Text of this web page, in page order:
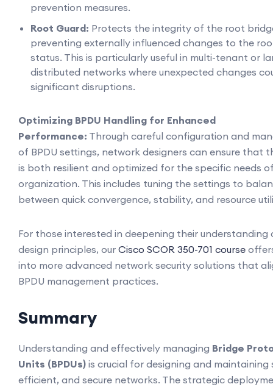
prevention measures.
Root Guard: Protects the integrity of the root
preventing externally influenced changes to the
status. This is particularly useful in multi-tenant or
distributed networks where unexpected changes
significant disruptions.
Optimizing BPDU Handling for Enhanced
Performance: Through careful configuration and
of BPDU settings, network designers can ensure that
is both resilient and optimized for the specific needs
organization. This includes tuning the settings to
between quick convergence, stability, and resource
For those interested in deepening their
design principles, our Cisco SCOR 350-701 course
into more advanced network security solutions that
BPDU management practices.
Summary
Understanding and effectively managing Bridge
Units (BPDUs) is crucial for designing and maintaining
efficient, and secure networks. The strategic